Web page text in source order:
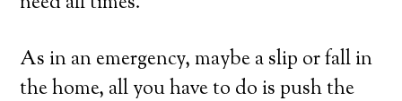
As in an emergency, maybe a slip or fall in
the home, all you have to do is push the